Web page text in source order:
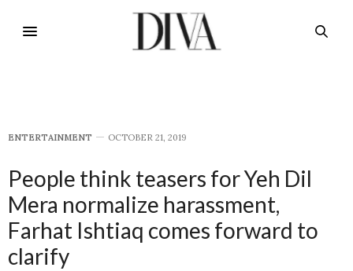
E​NTERTAINMENT OCTOBER 21, 2019
People think teasers for Yeh Dil
Mera normalize harassment,
Farhat Ishtiaq comes forward to
clarify